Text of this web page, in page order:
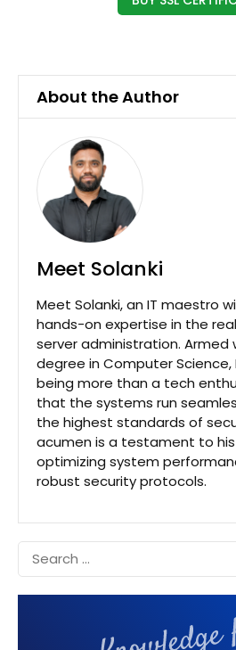
About the Author
Meet Solanki
Meet Solanki, an IT maestro
hands-on expertise in the
server administration. Armed
degree in Computer
being more than a tech
that the systems run
the highest standards of
acumen is a testament to
optimizing system
robust security protocols.